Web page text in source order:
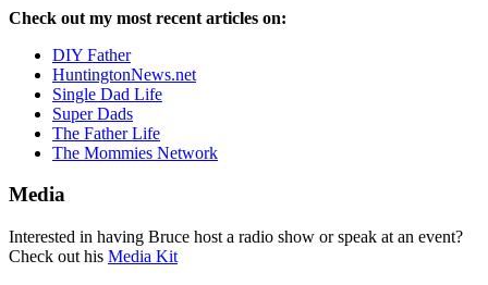
Check out my most recent articles on:
DIY Father
HuntingtonNews.net
Single Dad Life
Super Dads
The Father Life
The Mommies Network
Media
Interested in having Bruce host a radio show or speak at an event?
Check out his Media Kit